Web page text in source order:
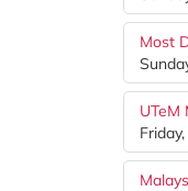
Most
UTeM